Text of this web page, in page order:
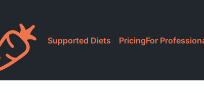
Supported Diets PricingFor